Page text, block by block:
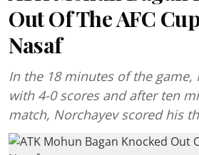
Out Of The AFC
Nasaf
In the 18 minutes of the game,
with 4-0 scores and after ten
match, Norchayev scored his